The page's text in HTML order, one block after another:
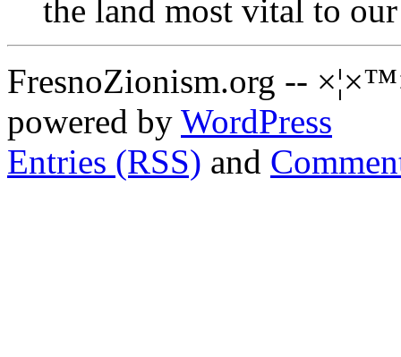
the land most vital to
FresnoZionism.org --
powered by WordPress
Entries (RSS) and